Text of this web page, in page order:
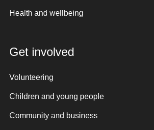
Health and wellbeing
Get involved
Volunteering
Children and young people
Community and business